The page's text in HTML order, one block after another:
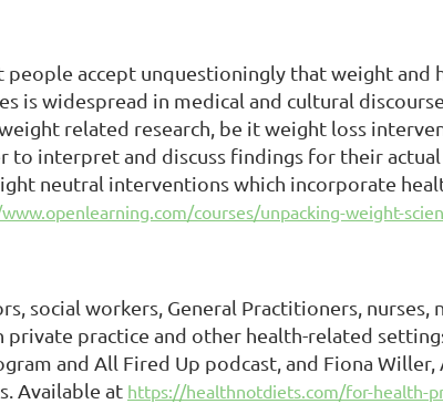
accept unquestioningly that weight and
is widespread in medical and cultural
related research, be it weight loss
interpret and discuss findings for their
neutral interventions which incorporate
courses/unpacking-weight-
social workers, General Practitioners,
practice and other health-related
and All Fired Up podcast, and Fiona
Available at https://healthnotdiets.com/for-health-